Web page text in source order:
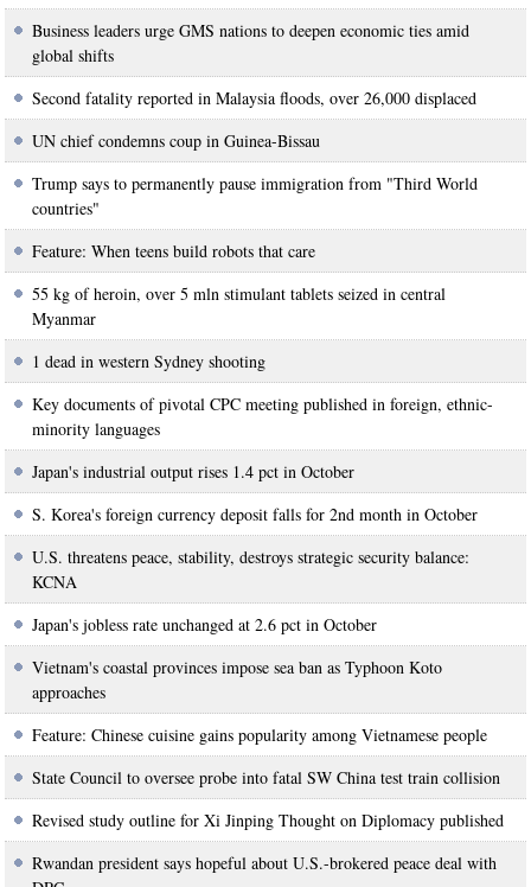
Business leaders urge GMS nations to deepen economic ties amid
global shifts
Second fatality reported in Malaysia floods, over 26,000 displaced
UN chief condemns coup in Guinea-Bissau
Trump says to permanently pause immigration from "Third World
countries"
Feature: When teens build robots that care
55 kg of heroin, over 5 mln stimulant tablets seized in central
Myanmar
1 dead in western Sydney shooting
Key documents of pivotal CPC meeting published in foreign, ethnic-
minority languages
Japan's industrial output rises 1.4 pct in October
S. Korea's foreign currency deposit falls for 2nd month in October
U.S. threatens peace, stability, destroys strategic security balance:
KCNA
Japan's jobless rate unchanged at 2.6 pct in October
Vietnam's coastal provinces impose sea ban as Typhoon Koto
approaches
Feature: Chinese cuisine gains popularity among Vietnamese people
State Council to oversee probe into fatal SW China test train collision
Revised study outline for Xi Jinping Thought on Diplomacy published
Rwandan president says hopeful about U.S.-brokered peace deal with